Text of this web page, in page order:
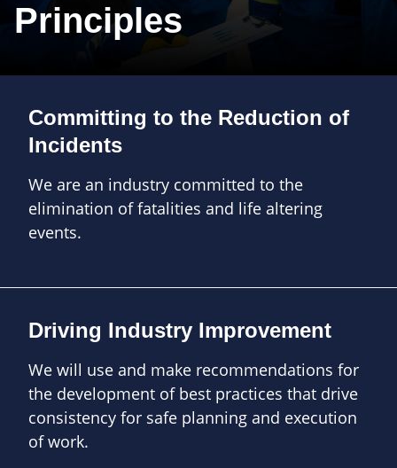
Principles
Committing to the Reduction of
Incidents
We are an industry committed to the
elimination of fatalities and life altering
events.
Driving Industry Improvement
We will use and make recommendations for
the development of best practices that drive
consistency for safe planning and execution
of work.